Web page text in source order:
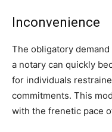
Inconvenience
The obligatory
a notary can quickly
for individuals
commitments. This
with the frenetic pace